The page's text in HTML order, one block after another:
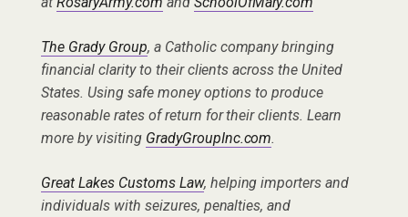
The Grady Group, a Catholic company bringing
financial clarity to their clients across the United
States. Using safe money options to produce
reasonable rates of return for their clients. Learn
more by visiting GradyGroupInc.com.
Great Lakes Customs Law, helping importers and
individuals with seizures, penalties, and